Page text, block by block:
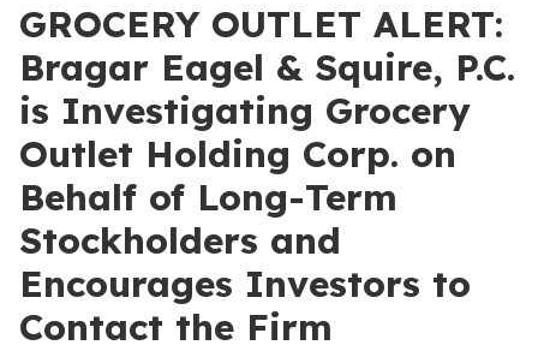
GROCERY OUTLET ALERT:
Bragar Eagel & Squire, P.C.
is Investigating Grocery
Outlet Holding Corp. on
Behalf of Long-Term
Stockholders and
Encourages Investors to
Contact the Firm